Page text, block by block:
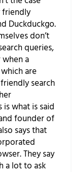
friendly
Duckduckgo.
don’t
queries,
a
are
search
what is said
founder of
says that
They say
a lot to ask